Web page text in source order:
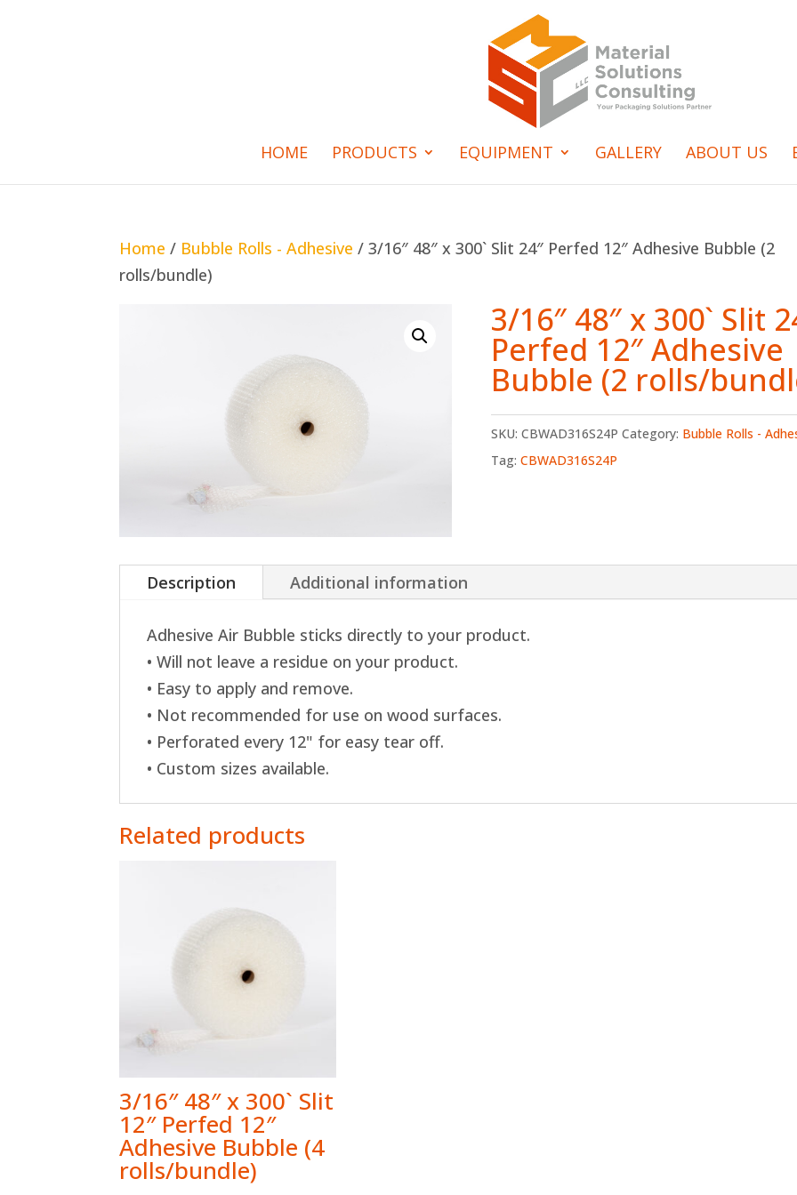
HOME PRODUCTS EQUIPMENT GALLERY ABOUT US
Home / Bubble Rolls - Adhesive / 3/16″ 48″ x 300` Slit 24″ Perfed 12″ Adhesive Bubble (2
rolls/bundle)
3/16″ 48″ x 300` Slit
Perfed 12″ Adhesive
Bubble (2 rolls/
SKU: CBWAD316S24P Category: Bubble Rolls -
Tag: CBWAD316S24P
Description Additional information
Adhesive Air Bubble sticks directly to your product.
• Will not leave a residue on your product.
• Easy to apply and remove.
• Not recommended for use on wood surfaces.
• Perforated every 12" for easy tear off.
• Custom sizes available.
Related products
3/16″ 48″ x 300` Slit
12″ Perfed 12″
Adhesive Bubble (4
rolls/bundle)